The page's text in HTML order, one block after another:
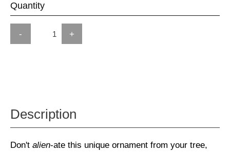
Quantity
- +
Description
Don't alien-ate this unique ornament from your tree,